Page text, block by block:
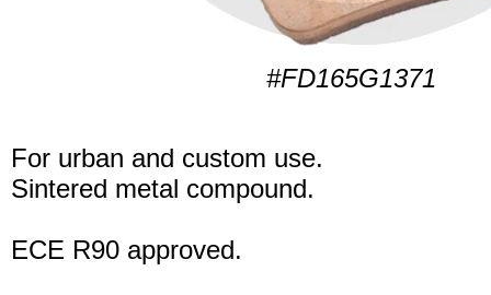
#FD165G1371
For urban and custom use.
Sintered metal compound.
ECE R90 approved.